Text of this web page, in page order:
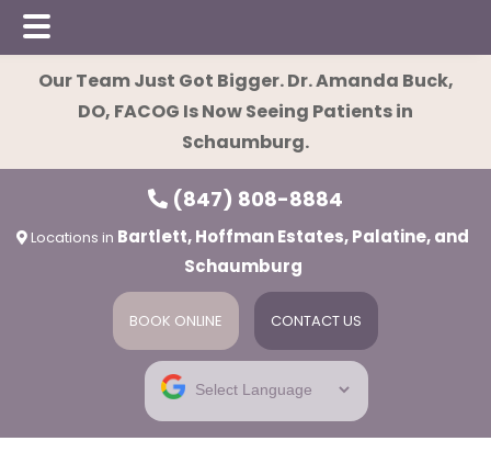
Skip
Skip
Our Team Just Got Bigger. Dr. Amanda Buck,
DO, FACOG Is Now Seeing Patients in
Schaumburg.
(847) 808-8884
Locations in Bartlett, Hoffman Estates, Palatine, and
Schaumburg
BOOK ONLINE CONTACT US